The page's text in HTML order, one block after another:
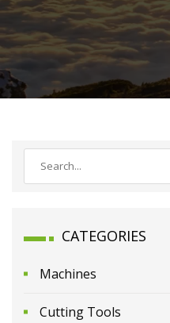
CATEGORIES
Machines
Cutting Tools